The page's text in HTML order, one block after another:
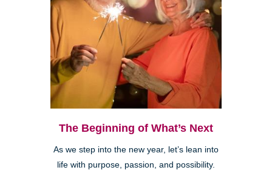
The Beginning of What’s Next
As we step into the new year, let’s lean into
life with purpose, passion, and possibility.